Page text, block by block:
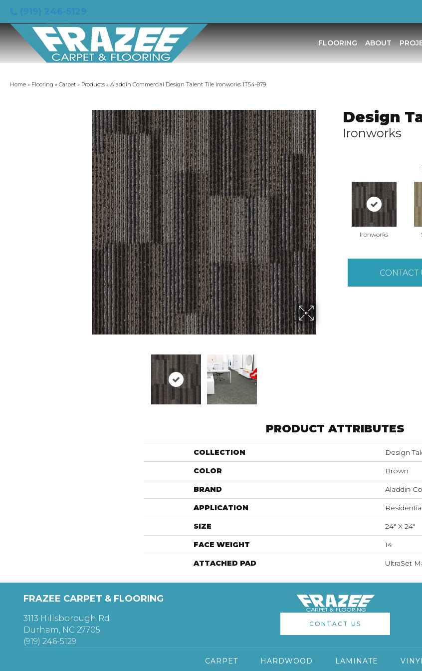
FLOORING ABOUT
Home » Flooring » Carpet » Products » Aladdin Commercial Design Talent Tile Ironworks 1T54-879
Design
Ironworks
Ironworks
CONTACT
PRODUCT ATTRIBUTES
COLLECTION Design
COLOR Brown
BRAND Aladdin
APPLICATION Residential
SIZE 24" X 24"
FACE WEIGHT 14
ATTACHED PAD UltraSet
FRAZEE CARPET & FLOORING
3113 Hillsborough Rd
Durham, NC 27705
(919) 246-5129
CONTACT US
CARPET HARDWOOD LAMINATE